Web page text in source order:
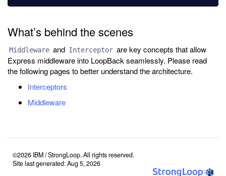
What’s behind the scenes
Middleware and Interceptor are key concepts that allow
Express middleware into LoopBack seamlessly. Please read
the following pages to better understand the architecture.
Interceptors
Middleware
©2026 IBM / StrongLoop. All rights reserved.
Site last generated: Aug 5, 2026